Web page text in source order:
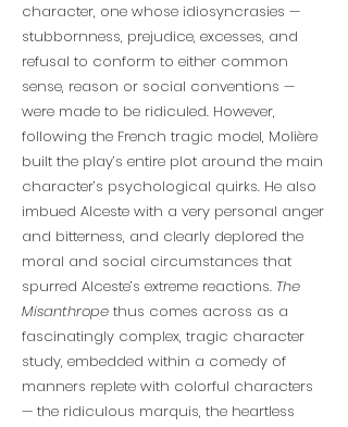
character, one whose idiosyncrasies —
stubbornness, prejudice, excesses, and
refusal to conform to either common
sense, reason or social conventions —
were made to be ridiculed. However,
following the French tragic model, Molière
built the play’s entire plot around the main
character’s psychological quirks. He also
imbued Alceste with a very personal anger
and bitterness, and clearly deplored the
moral and social circumstances that
spurred Alceste’s extreme reactions. The
Misanthrope thus comes across as a
fascinatingly complex, tragic character
study, embedded within a comedy of
manners replete with colorful characters
— the ridiculous marquis, the heartless